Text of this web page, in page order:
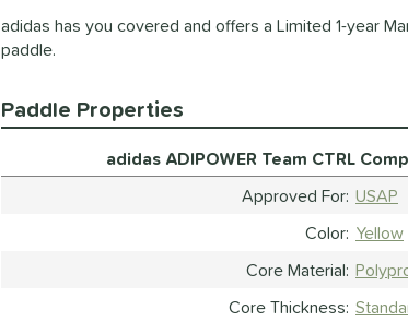
adidas has you covered and offers a Limited 1-year
paddle.
Paddle Properties
adidas ADIPOWER Team CTRL
Approved For USAP
Color Yellow
Core Material
Core Thickness